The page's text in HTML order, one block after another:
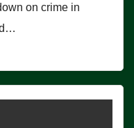
on crime in